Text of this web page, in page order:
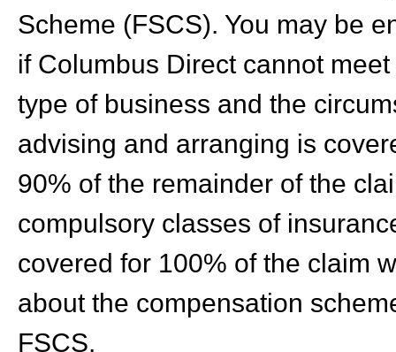
Scheme (FSCS). You may be
if Columbus Direct cannot
type of business and the
advising and arranging is
90% of the remainder of the
compulsory classes of
covered for 100% of the claim
about the compensation
FSCS.